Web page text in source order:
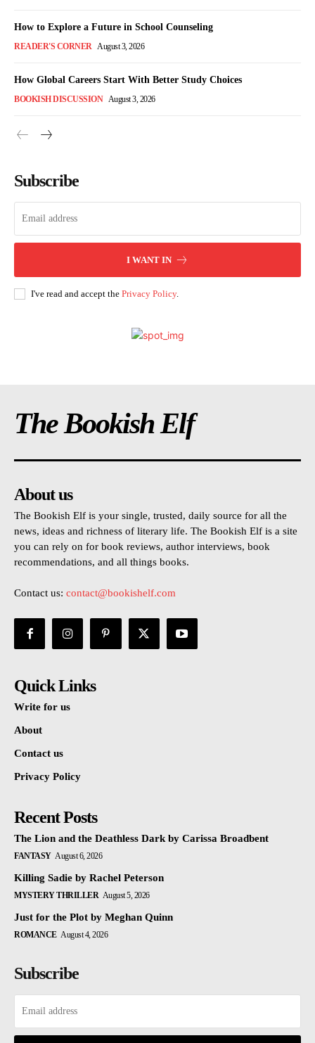
How to Explore a Future in School Counseling
READER'S CORNER August 3, 2026
How Global Careers Start With Better Study Choices
BOOKISH DISCUSSION August 3, 2026
Subscribe
I WANT IN
I've read and accept the Privacy Policy.
The Bookish Elf
About us
The Bookish Elf is your single, trusted, daily source for all the
news, ideas and richness of literary life. The Bookish Elf is a site
you can rely on for book reviews, author interviews, book
recommendations, and all things books.
Contact us: contact@bookishelf.com
Quick Links
Write for us
About
Contact us
Privacy Policy
Recent Posts
The Lion and the Deathless Dark by Carissa Broadbent
FANTASY August 6, 2026
Killing Sadie by Rachel Peterson
MYSTERY THRILLER August 5, 2026
Just for the Plot by Meghan Quinn
ROMANCE August 4, 2026
Subscribe